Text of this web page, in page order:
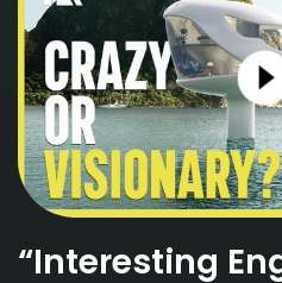
“Interesting